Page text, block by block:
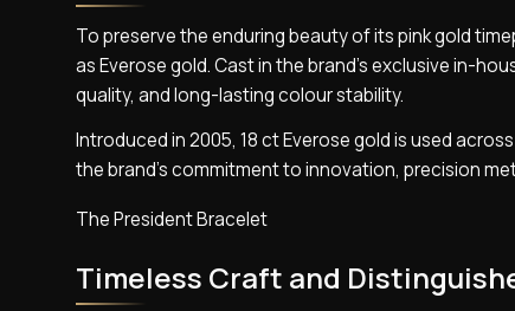
To preserve the enduring beauty of its pink gold
as Everose gold. Cast in the brand’s exclusive in-
quality, and long-lasting colour stability.
Introduced in 2005, 18 ct Everose gold is used
the brand’s commitment to innovation, precision
The President Bracelet
Timeless Craft and